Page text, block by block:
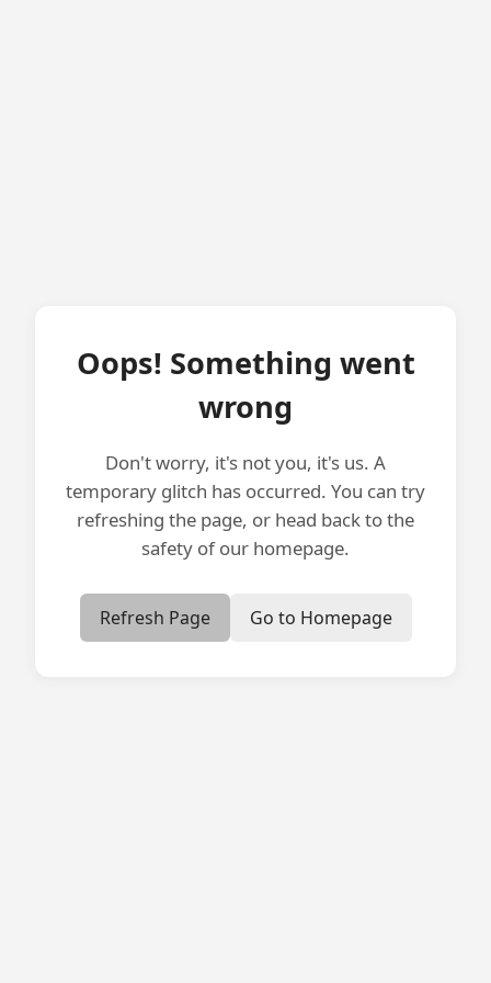
Oops! Something went
wrong
Don't worry, it's not you, it's us. A
temporary glitch has occurred. You can try
refreshing the page, or head back to the
safety of our homepage.
Refresh Page Go to Homepage